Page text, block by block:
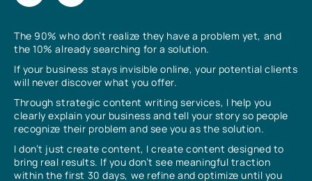
The 90% who don’t realize they have a problem yet, and
the 10% already searching for a solution.
If your business stays invisible online, your potential clients
will never discover what you offer.
Through strategic content writing services, I help you
clearly explain your business and tell your story so people
recognize their problem and see you as the solution.
I don’t just create content, I create content designed to
bring real results. If you don’t see meaningful traction
within the first 30 days, we refine and optimize until you